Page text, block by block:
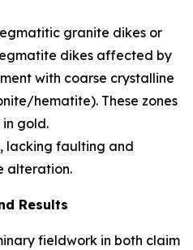
granite dikes or
dikes affected by
with coarse crystalline
hematite). These zones
gold.
lacking faulting and
alteration.
Results
fieldwork in both claim